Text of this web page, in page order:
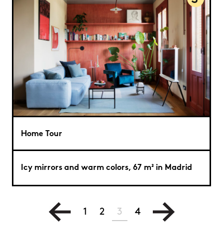
Home Tour
Icy mirrors and warm colors, 67 m² in Madrid
1 2 3 4